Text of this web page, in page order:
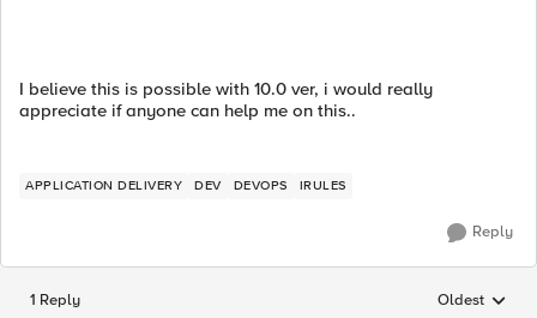
I believe this is possible with 10.0 ver, i would really
appreciate if anyone can help me on this..
APPLICATION DELIVERY DEV DEVOPS IRULES
Reply
1 Reply Replies
Oldest